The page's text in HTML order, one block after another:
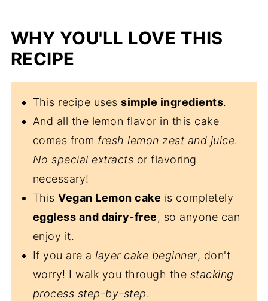
WHY YOU'LL LOVE THIS
RECIPE
This recipe usessimple ingredients.
And all the lemon flavor in this cake
comes from fresh lemon zest and juice.
No special extracts or flavoring
necessary!
ThisVegan Lemon cake is completely
eggless and dairy-free, so anyone can
enjoy it.
If you are alayer cake beginner, don't
worry! I walk you through the stacking
process step-by-step.